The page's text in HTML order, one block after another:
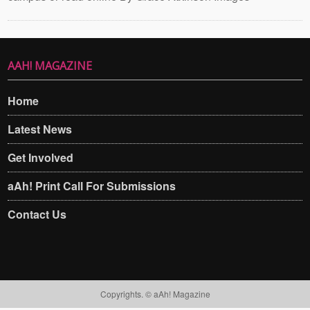
AAH! MAGAZINE
Home
Latest News
Get Involved
aAh! Print Call For Submissions
Contact Us
Copyrights. © aAh! Magazine​